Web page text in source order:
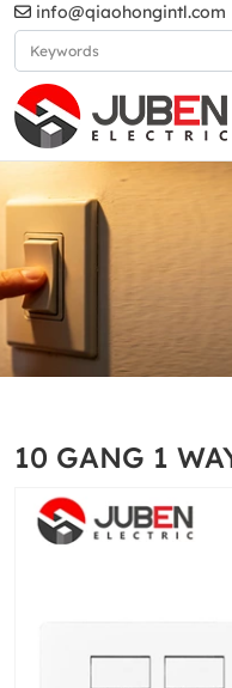
info@qiaohongintl.com
10 GANG 1